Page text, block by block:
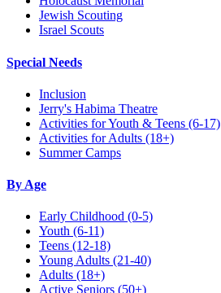
Jewish Scouting
Israel Scouts
Special Needs
Inclusion
Jerry's Habima Theatre
Activities for Youth & Teens (6-17)
Activities for Adults (18+)
Summer Camps
By Age
Early Childhood (0-5)
Youth (6-11)
Teens (12-18)
Young Adults (21-40)
Adults (18+)
Active Seniors (50+)